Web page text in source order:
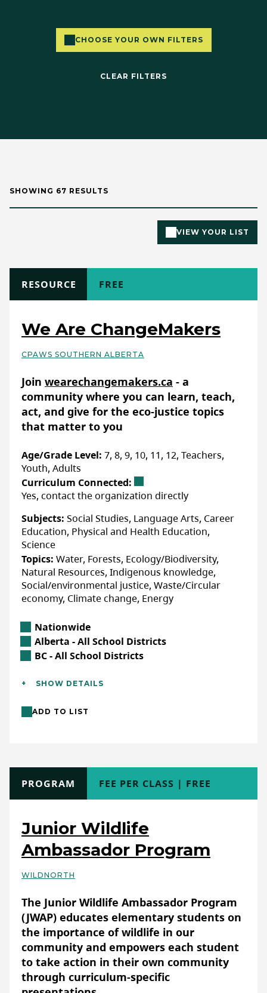
CHOOSE YOUR OWN FILTERS
CLEAR FILTERS
SHOWING 67 RESULTS
VIEW YOUR LIST
We Are ChangeMakers
CPAWS SOUTHERN ALBERTA
Join wearechangemakers.ca - a
community where you can learn, teach,
act, and give for the eco-justice topics
that matter to you
TYPE
RESOURCE COST
FREE
Location
Nationwide
Alberta Location
Alberta - All School Districts
British Columbia Location
BC - All School Districts
Age/Grade Level: 7, 8, 9, 10, 11, 12, Teachers,
Youth, Adults
Curriculum Connected:
Yes, contact the organization directly
Subjects: Social Studies, Language Arts, Career
Education, Physical and Health Education,
Science
Topics: Water, Forests, Ecology/Biodiversity,
Natural Resources, Indigenous knowledge,
Social/environmental justice, Waste/Circular
economy, Climate change, Energy
Additional Details
Location: In-class/school (indoor),
Full Description
Transforming Landscapes
We Are ChangeMakers is an online
community celebrating eco-actions around
the globe and inside your neighborhood.
eco-justice topics that matter to you.
By signing up for ChangeMakers, you'll gain
access to Exclusive Learning courses from
Gear Repair to Blackfoot Hand Signs to
Inclusive Outdoors.
SHOW DETAILS
ADD TO LIST
Junior Wildlife
Ambassador Program
WILDNORTH
The Junior Wildlife Ambassador Program
(JWAP) educates elementary students on
the importance of wildlife in our
community and empowers each student
to take action in their own community
through curriculum-specific
TYPE
PROGRAM COST
FEE PER CLASS | FREE